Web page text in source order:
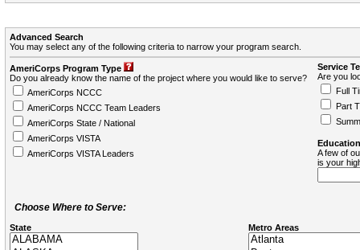
Advanced Search
You may select any of the following criteria to narrow your program search.
AmeriCorps Program Type
Do you already know the name of the project where you would like to serve?
AmeriCorps NCCC
AmeriCorps NCCC Team Leaders
AmeriCorps State / National
AmeriCorps VISTA
AmeriCorps VISTA Leaders
Service
Are you
Full
Part
A few of
is your
Choose Where to Serve:
State Metro Areas